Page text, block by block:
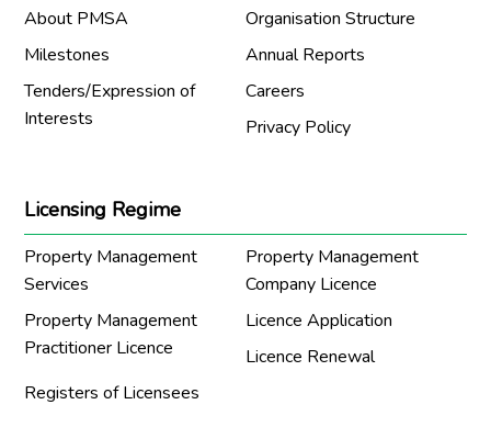
About PMSA
Organisation Structure
Milestones
Annual Reports
Tenders/Expression of
Interests
Careers
Privacy Policy
Licensing Regime
Property Management
Services
Property Management
Company Licence
Property Management
Practitioner Licence
Licence Application
Licence Renewal
Registers of Licensees